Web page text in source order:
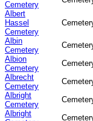
Cemetery
Albert
Hassel
Cemetery
Albin
Cemetery
Albion
Cemetery
Albrecht
Cemetery
Albright
Cemetery
Albright